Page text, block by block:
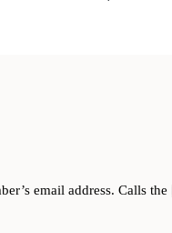
email address. Calls the